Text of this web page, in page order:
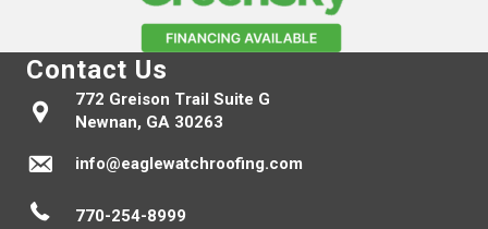
Contact Us
772 Greison Trail Suite G
Newnan, GA 30263
info@eaglewatchroofing.com
770-254-8999